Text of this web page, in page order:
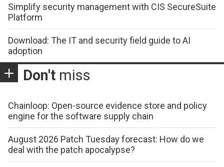
Simplify security management with CIS SecureSuite
Platform
Download: The IT and security field guide to AI
adoption
Don't miss
Chainloop: Open-source evidence store and policy
engine for the software supply chain
August 2026 Patch Tuesday forecast: How do we
deal with the patch apocalypse?